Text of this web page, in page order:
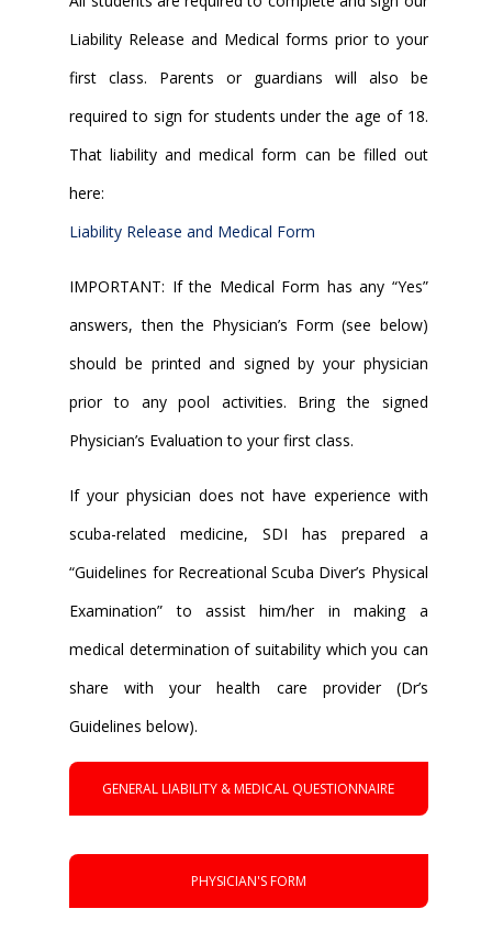
Liability Release and Medical forms prior to your
first class. Parents or guardians will also be
required to sign for students under the age of 18.
That liability and medical form can be filled out
here:
Liability Release and Medical Form
IMPORTANT: If the Medical Form has any “Yes”
answers, then the Physician’s Form (see below)
should be printed and signed by your physician
prior to any pool activities. Bring the signed
Physician’s Evaluation to your first class.
If your physician does not have experience with
scuba-related medicine, SDI has prepared a
“Guidelines for Recreational Scuba Diver’s Physical
Examination” to assist him/her in making a
medical determination of suitability which you can
share with your health care provider (Dr’s
Guidelines below).
GENERAL LIABILITY & MEDICAL QUESTIONNAIRE
PHYSICIAN'S FORM